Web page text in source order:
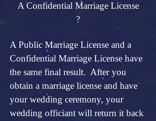
A Confidential Marriage License
?
A Public Marriage License and a
Confidential Marriage License have
the same final result. After you
obtain a marriage license and have
your wedding ceremony, your
wedding officiant will return it back